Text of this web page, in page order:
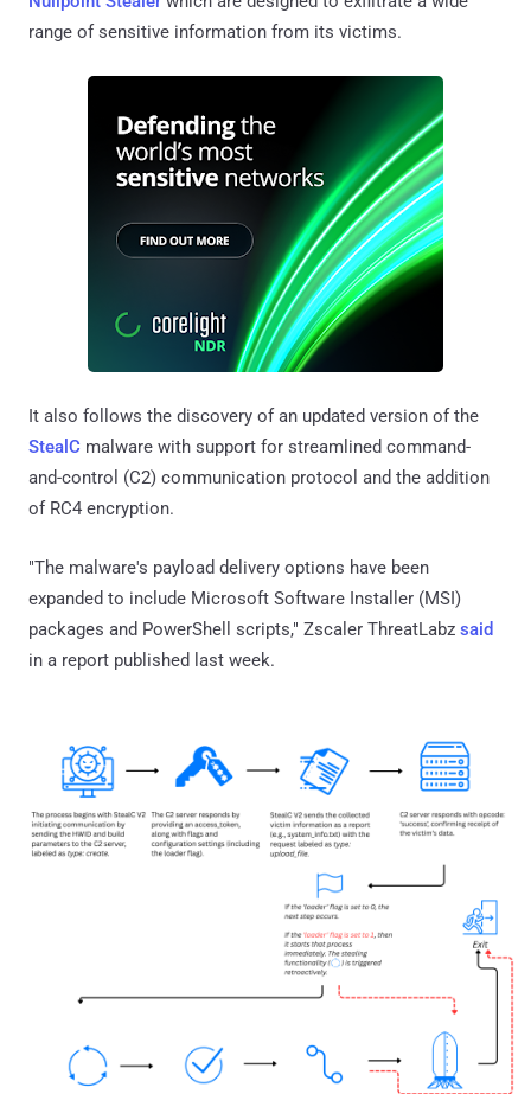
range of sensitive information from its victims.
It also follows the discovery of an updated version of the
StealC malware with support for streamlined command-
and-control (C2) communication protocol and the addition
of RC4 encryption.
"The malware's payload delivery options have been
expanded to include Microsoft Software Installer (MSI)
packages and PowerShell scripts," Zscaler ThreatLabz said
in a report published last week.